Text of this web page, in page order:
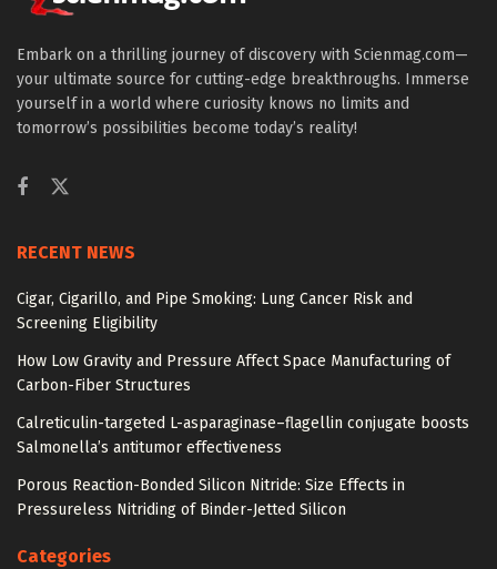
Embark on a thrilling journey of discovery with Scienmag.com—
your ultimate source for cutting-edge breakthroughs. Immerse
yourself in a world where curiosity knows no limits and
tomorrow’s possibilities become today’s reality!
RECENT NEWS
Cigar, Cigarillo, and Pipe Smoking: Lung Cancer Risk and
Screening Eligibility
How Low Gravity and Pressure Affect Space Manufacturing of
Carbon-Fiber Structures
Calreticulin-targeted L-asparaginase–flagellin conjugate boosts
Salmonella’s antitumor effectiveness
Porous Reaction-Bonded Silicon Nitride: Size Effects in
Pressureless Nitriding of Binder-Jetted Silicon
Categories